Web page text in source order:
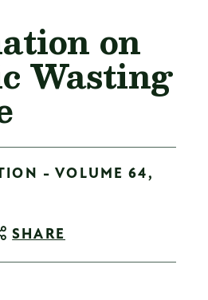
on
Wasting
- VOLUME 64,
SHARE